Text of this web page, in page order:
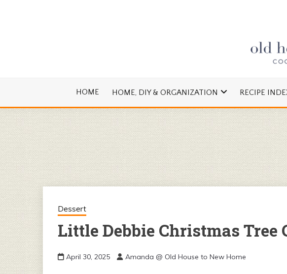
OLD HOUSE TO
HOME HOME, DIY & ORGANIZATION RECIPE
Dessert
Little Debbie Christmas Tree
April 30, 2025 Amanda @ Old House to New Home